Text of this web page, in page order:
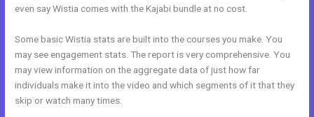
even say Wistia comes with the Kajabi bundle at no cost.
Some basic Wistia stats are built into the courses you make. You
may see engagement stats. The report is very comprehensive. You
may view information on the aggregate data of just how far
individuals make it into the video and which segments of it that they
skip or watch many times.